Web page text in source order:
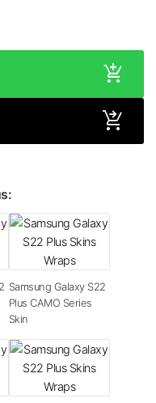
Samsung Galaxy S22
Plus CAMO Series
Skin